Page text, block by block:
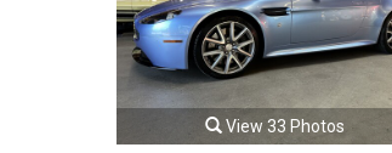
View 33 Photos